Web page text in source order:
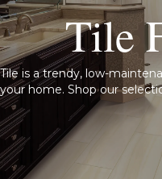
Tile
Tile is a trendy, low-
your home. Shop our